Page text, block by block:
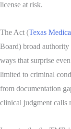
license at risk.
The Act (Texas
Board) broad
ways that surprise
limited to criminal
from documentation
clinical judgment calls